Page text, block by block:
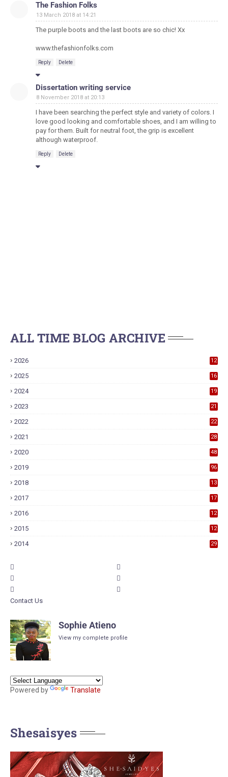
The Fashion Folks
13 March 2018 at 14:21
The purple boots and the last boots are so chic! Xx
www.thefashionfolks.com
Reply Delete
Dissertation writing service
8 November 2018 at 20:13
I have been searching the perfect style and variety of colors. I
love good looking and comfortable shoes, and I am willing to
pay for them. Built for neutral foot, the grip is excellent
although waterproof.
Reply Delete
ALL TIME BLOG ARCHIVE
2026 12
2025 16
2024 19
2023 21
2022 22
2021 28
2020 48
2019 96
2018
13
2017
17
2016
12
2015
12
2014 29
Contact Us
Sophie Atieno
View my complete profile
Powered by Translate
Shesaisyes